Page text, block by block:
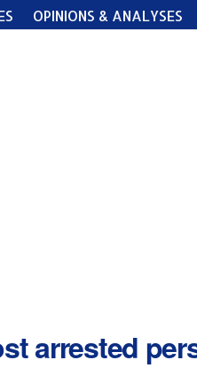
OPINIONS & ANALYSES
arrested